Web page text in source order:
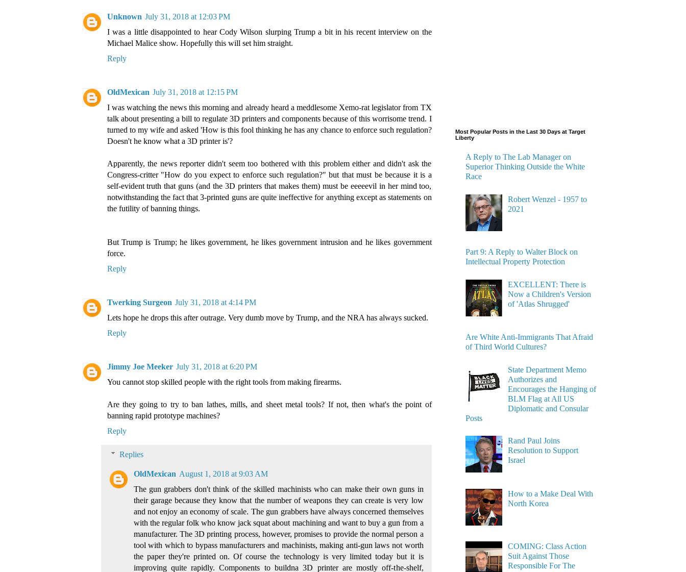
Unknown July 31, 2018 at 12:03 PM
I was a little disappointed to hear Cody Wilson slurping Trump a bit in his recent interview on the
Michael Malice show. Hopefully this will set him straight.
Reply
OldMexican July 31, 2018 at 12:15 PM
I was watching the news this morning and already heard a meddlesome Xemo-rat legislator from TX
talk about presenting a bill to regulate 3D printers and components because of this worrisome trend. I
turned to my wife and asked 'How is this fool thinking he has any chance to enforce such regulation?
Doesn't he know what a 3D printer is'?
Apparently, the news reporter didn't seem too bothered with this problem either and didn't ask the
Congress-critter "How do you expect to enforce such regulation?" but that must be because it is a
self-evident truth that guns (and the 3D printers that makes them) must be eeeeevil in her mind too,
notwithstanding the fact that 3-printed guns are quite ineffective for anything except as statements on
the futility of banning things.
But Trump is Trump; he likes government, he likes government intrusion and he likes government
force.
Reply
Twerking Surgeon July 31, 2018 at 4:14 PM
Lets hope he drops this after outrage. Very dumb move by Trump, and the NRA has always sucked.
Reply
Jimmy Joe Meeker July 31, 2018 at 6:20 PM
You cannot stop skilled people with the right tools from making firearms.
Are they going to try to ban lathes, mills, and sheet metal tools? If not, then what's the point of
banning rapid prototype machines?
Reply
Replies
OldMexican August 1, 2018 at 9:03 AM
The gun grabbers don't think of the skilled machinists who can make their own guns in
their garage because they know that the number of weapons they can create is very low
and not enjoy an economy of scale. The gun grabbers have always concerned themselves
with the regular folk who know jack squat about machining and want to buy a gun from a
manufacturer. The 3D printing process, however, promises to provide the normal person a
tool with which to bypass manufacturers and machinists, making anti-gun laws not worth
the paper they're printed on. Of course the technology is very limited today but it is
improving quite rapidly. Components to buildna 3D printer are mostly off-the-shelf,
Most Popular Posts in the Last 30 Days at Target
Liberty
A Reply to The Lab Manager on
Superior Thinking Outside the White
Race
Robert Wenzel - 1957 to
2021
Part 9: A Reply to Walter Block on
Intellectual Property Protection
EXCELLENT: There is
Now a Children's Version
of 'Atlas Shrugged'
Are White Anti-Immigrants That Afraid
of Third World Cultures?
State Department Memo
Authorizes and
Encourages the Hanging of
BLM Flag at All US
Diplomatic and Consular
Posts
Rand Paul Joins
Resolution to Support
Israel
How to a Make Deal With
North Korea
COMING: Class Action
Suit Against Those
Responsible For The